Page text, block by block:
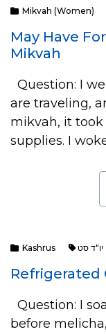
Mikvah (Women)
May Have
Mikvah
Question: I
are traveling,
mikvah, it
supplies. I
Kashrus יו"ד סט
Refrigerated
Question: I
before